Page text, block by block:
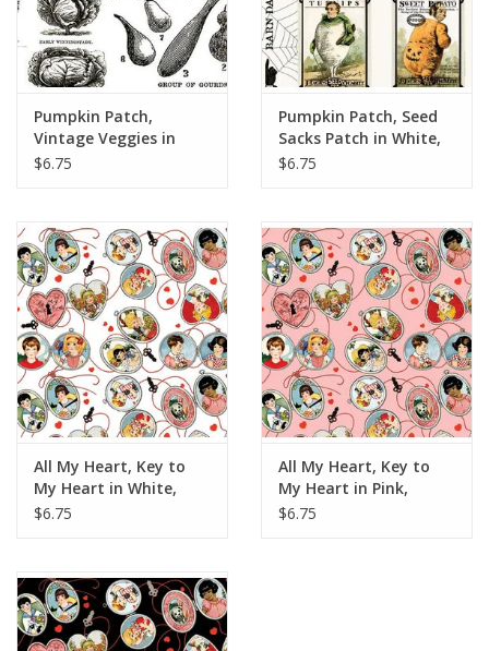
Pumpkin Patch,
Vintage Veggies in
Black, Fabric Half-
$6.75
Pumpkin Patch, Seed
Sacks Patch in White,
Fabric Half-Yards
$6.75
All My Heart, Key to
My Heart in White,
Fabric Half-Yards
$6.75
All My Heart, Key to
My Heart in Pink,
Fabric Half-Yards
$6.75